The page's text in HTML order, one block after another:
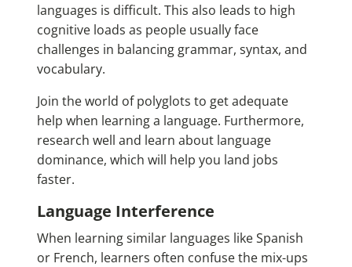
languages is difficult. This also leads to high
cognitive loads as people usually face
challenges in balancing grammar, syntax, and
vocabulary.
Join the world of polyglots to get adequate
help when learning a language. Furthermore,
research well and learn about language
dominance, which will help you land jobs
faster.
Language Interference
When learning similar languages like Spanish
or French, learners often confuse the mix-ups